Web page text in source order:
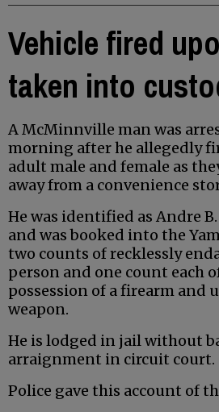
Vehicle fired
taken into
A McMinnville man was
morning after he allegedly
adult male and female as
away from a convenience
He was identified as Andre
and was booked into the
two counts of recklessly
person and one count each
possession of a firearm and
weapon.
He is lodged in jail without
arraignment in circuit court.
Police gave this account of